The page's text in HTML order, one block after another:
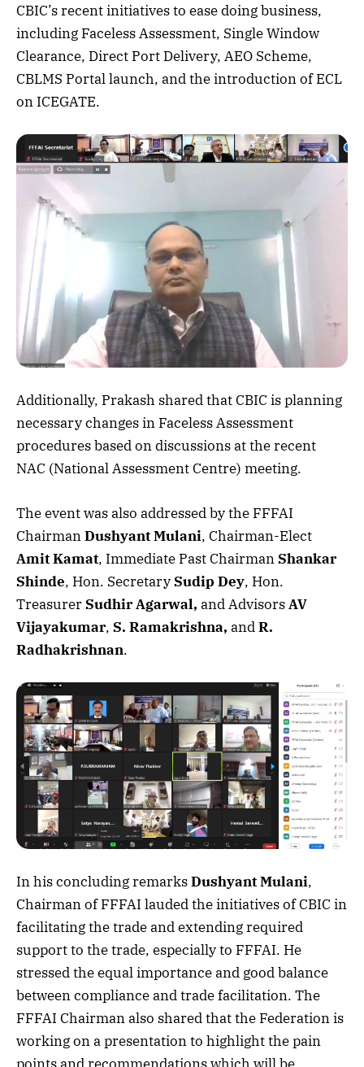
CBIC’s recent initiatives to ease doing business,
including Faceless Assessment, Single Window
Clearance, Direct Port Delivery, AEO Scheme,
CBLMS Portal launch, and the introduction of ECL
on ICEGATE.
Additionally, Prakash shared that CBIC is planning
necessary changes in Faceless Assessment
procedures based on discussions at the recent
NAC (National Assessment Centre) meeting.
The event was also addressed by the FFFAI
ChairmanDushyant Mulani, Chairman-Elect
Amit Kamat, Immediate Past ChairmanShankar
Shinde, Hon. SecretarySudip Dey, Hon.
TreasurerSudhir Agarwal, and AdvisorsAV
Vijayakumar, S. Ramakrishna, andR.
Radhakrishnan.
In his concluding remarksDushyant Mulani,
Chairman of FFFAI lauded the initiatives of CBIC in
facilitating the trade and extending required
support to the trade, especially to FFFAI. He
stressed the equal importance and good balance
between compliance and trade facilitation. The
FFFAI Chairman also shared that the Federation is
working on a presentation to highlight the pain